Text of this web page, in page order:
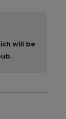
will be